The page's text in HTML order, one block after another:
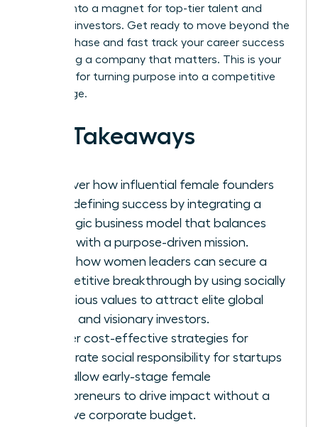
mission into a magnet for top-tier talent and
visionary investors. Get ready to move beyond the
survival phase and fast track your career success
by building a company that matters. This is your
blueprint for turning purpose into a competitive
advantage.
Key Takeaways
Discover how influential female founders
are redefining success by integrating a
strategic business model that balances
profit with a purpose-driven mission.
Learn how women leaders can secure a
competitive breakthrough by using socially
conscious values to attract elite global
talent and visionary investors.
Master cost-effective strategies for
corporate social responsibility for startups
that allow early-stage female
entrepreneurs to drive impact without a
massive corporate budget.